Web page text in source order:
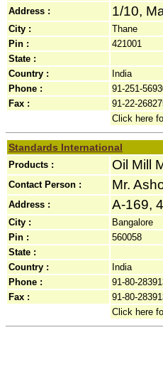
Address : 1/10,
City :
Thane
Pin :
421001
State :
Country :
India
Phone :
91-251-
Fax :
91-22-
Click here
Standards International
Products : Oil Mill
Contact Person : Mr.
Address : A-169,
City :
Bangalore
Pin :
560058
State :
Country :
India
Phone :
91-80-
Fax :
91-80-
Click here